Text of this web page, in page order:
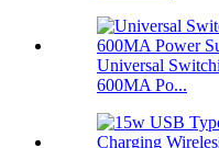
Universal
600MA Po...